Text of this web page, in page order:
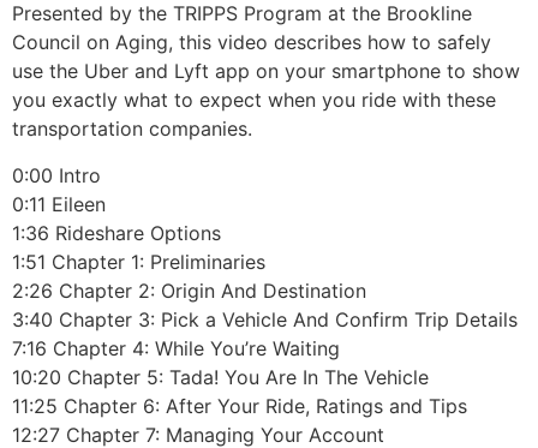
Presented by the TRIPPS Program at the Brookline
Council on Aging, this video describes how to safely
use the Uber and Lyft app on your smartphone to show
you exactly what to expect when you ride with these
transportation companies.
0:00 Intro
0:11 Eileen
1:36 Rideshare Options
1:51 Chapter 1: Preliminaries
2:26 Chapter 2: Origin And Destination
3:40 Chapter 3: Pick a Vehicle And Confirm Trip Details
7:16 Chapter 4: While You’re Waiting
10:20 Chapter 5: Tada! You Are In The Vehicle
11:25 Chapter 6: After Your Ride, Ratings and Tips
12:27 Chapter 7: Managing Your Account